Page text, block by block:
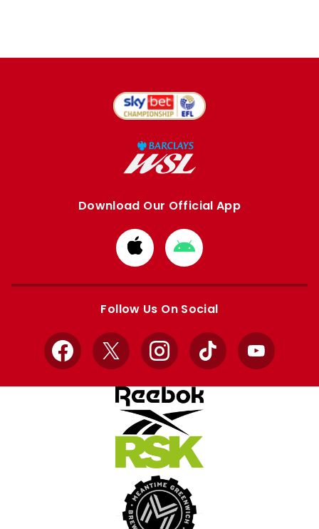
Download Our Official App
Download
from
Apple
Download
from
Google
Follow Us On Social
Facebook
X InstagramTikTok YouTube